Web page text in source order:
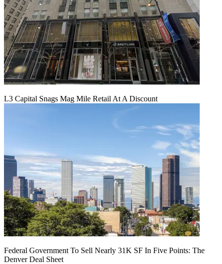
L3 Capital Snags Mag Mile Retail At A Discount
Federal Government To Sell Nearly 31K SF In Five Points: The
Denver Deal Sheet